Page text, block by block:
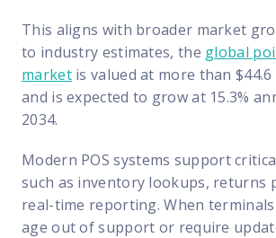
help anytime via phone, chat, or support case
This aligns with broader market
to industry estimates, the global
marketis valued at more than
and is expected to grow at 15.3%
2034.
Modern POS systems support
such as inventory lookups, returns
real-time reporting. When
age out of support or require